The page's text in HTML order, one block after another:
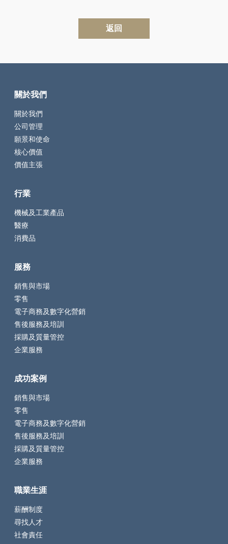
返回
關於我們
關於我們
公司管理
願景和使命
核心價值
價值主張
行業
機械及工業產品
醫療
消費品
服務
銷售與市場
零售
電子商務及數字化營銷
售後服務及培訓
採購及質量管控
企業服務
成功案例
銷售與市場
零售
電子商務及數字化營銷
售後服務及培訓
採購及質量管控
企業服務
職業生涯
薪酬制度
尋找人才
社會責任